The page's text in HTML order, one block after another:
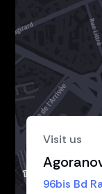
Visit us
96bis Bd